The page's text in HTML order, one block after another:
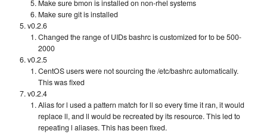
Make sure bmon is installed on non-rhel systems
Make sure git is installed
v0.2.6
Changed the range of UIDs bashrc is customized for to be 500-
2000
v0.2.5
CentOS users were not sourcing the /etc/bashrc automatically.
This was fixed
v0.2.4
Alias for l used a pattern match for ll so every time it ran, it would
replace ll, and ll would be recreated by its resource. This led to
repeating l aliases. This has been fixed.